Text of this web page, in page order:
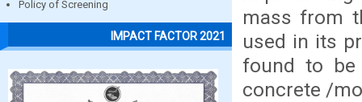
Policy of Screening
IMPACT FACTOR 2021
mass from
used in its
found to
concrete /